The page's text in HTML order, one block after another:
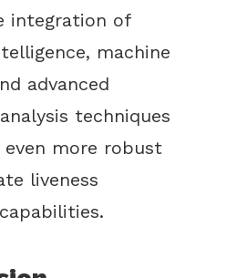
integration of
machine
advanced
techniques
more robust
liveness